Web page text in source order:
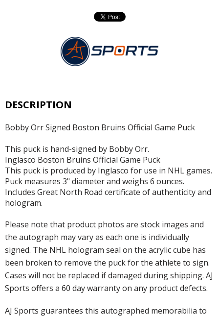
DESCRIPTION
Bobby Orr Signed Boston Bruins Official Game Puck
This puck is hand-signed by Bobby Orr.
Inglasco Boston Bruins Official Game Puck
This puck is produced by Inglasco for use in NHL games.
Puck measures 3" diameter and weighs 6 ounces.
Includes Great North Road certificate of authenticity and
hologram.
Please note that product photos are stock images and
the autograph may vary as each one is individually
signed. The NHL hologram seal on the acrylic cube has
been broken to remove the puck for the athlete to sign.
Cases will not be replaced if damaged during shipping. AJ
Sports offers a 60 day warranty on any product defects.
AJ Sports guarantees this autographed memorabilia to